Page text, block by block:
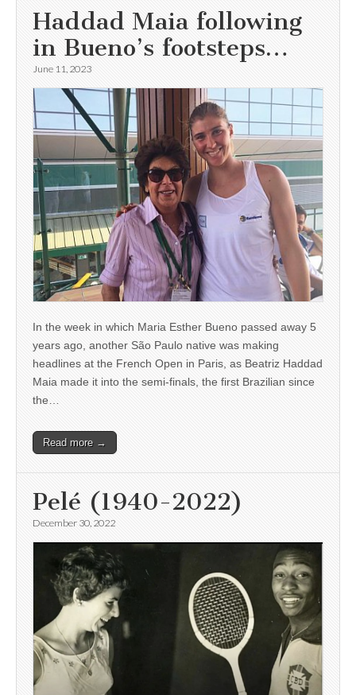
Haddad Maia following
in Bueno’s footsteps…
June 11, 2023
In the week in which Maria Esther Bueno passed away 5
years ago, another São Paulo native was making
headlines at the French Open in Paris, as Beatriz Haddad
Maia made it into the semi-finals, the first Brazilian since
the…
Read more →
Pelé (1940-2022)
December 30, 2022